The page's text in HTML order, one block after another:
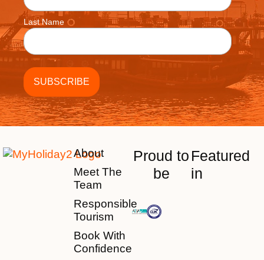
Last Name
About
Meet The
Team
Responsible
Tourism
Book With
Confidence
Proud to
be
Featured
in